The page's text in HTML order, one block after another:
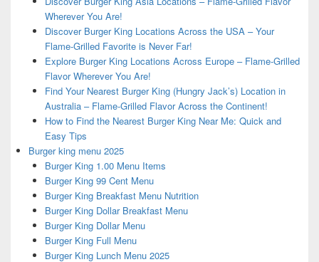
Wherever You Are!
Discover Burger King Locations Across the USA – Your
Flame-Grilled Favorite is Never Far!
Explore Burger King Locations Across Europe – Flame-Grilled
Flavor Wherever You Are!
Find Your Nearest Burger King (Hungry Jack’s) Location in
Australia – Flame-Grilled Flavor Across the Continent!
How to Find the Nearest Burger King Near Me: Quick and
Easy Tips
Burger king menu 2025
Burger King 1.00 Menu Items
Burger King 99 Cent Menu
Burger King Breakfast Menu Nutrition
Burger King Dollar Breakfast Menu
Burger King Dollar Menu
Burger King Full Menu
Burger King Lunch Menu 2025